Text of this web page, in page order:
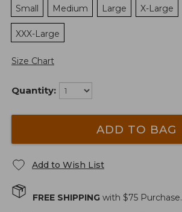
Small
Medium Large X-Large
XXX-Large
Size Chart
Quantity:
ADD TO BAG
Add to Wish List
FREE SHIPPING with $75 Purchase.